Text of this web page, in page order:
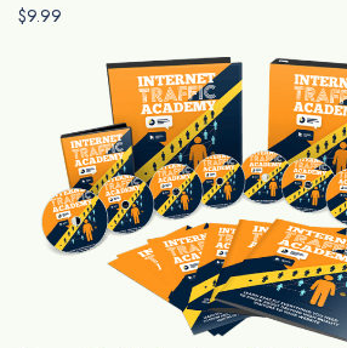
$9.99